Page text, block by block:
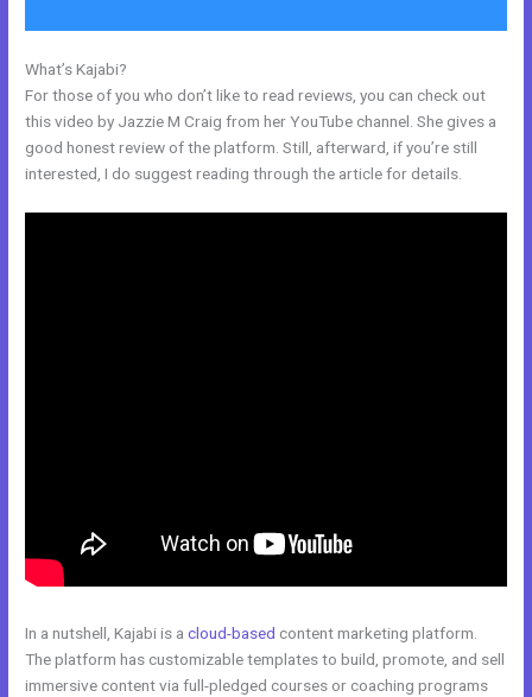
What’s Kajabi?
For those of you who don’t like to read reviews, you can check out
this video by Jazzie M Craig from her YouTube channel. She gives a
good honest review of the platform. Still, afterward, if you’re still
interested, I do suggest reading through the article for details.
In a nutshell, Kajabi is acloud-based content marketing platform.
The platform has customizable templates to build, promote, and sell
immersive content via full-pledged courses or coaching programs